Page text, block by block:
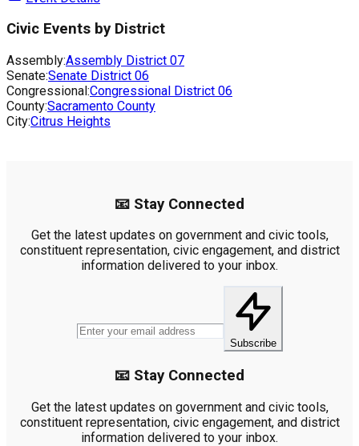
Civic Events by District
Assembly:Assembly District 07
Senate:Senate District 06
Congressional:Congressional District 06
County:Sacramento County
City:Citrus Heights
📧 Stay Connected
Get the latest updates on government and civic tools,
constituent representation, civic engagement, and district
information delivered to your inbox.
Subscribe
📧 Stay Connected
Get the latest updates on government and civic tools,
constituent representation, civic engagement, and district
information delivered to your inbox.